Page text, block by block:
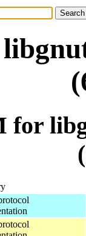
for